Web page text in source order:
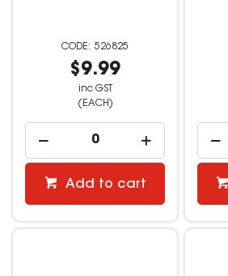
526825
$9.99
inc GST
(EACH)
Add to cart